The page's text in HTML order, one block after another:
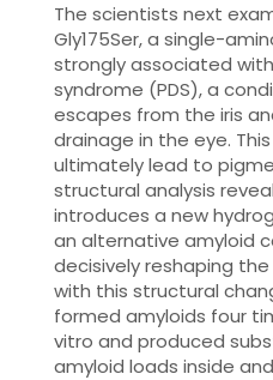
The scientists next
Gly175Ser, a single-
strongly associated
syndrome (PDS), a
escapes from the iris
drainage in the eye.
ultimately lead to
structural analysis
introduces a new
an alternative amyloid
decisively reshaping
with this structural
formed amyloids four
vitro and produced
amyloid loads inside